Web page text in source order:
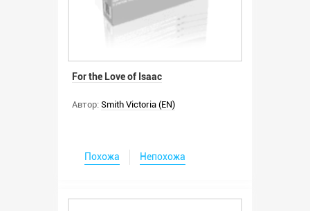
For the Love of Isaac
Автор: Smith Victoria (EN)
Похожа Непохожа